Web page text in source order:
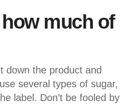
much of
down the product and
several types of sugar,
label. Don’t be fooled by